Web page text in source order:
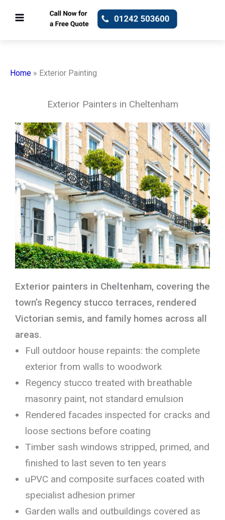
Home » Exterior Painting
Exterior Painters in Cheltenham
Exterior painters in Cheltenham, covering the
town’s Regency stucco terraces, rendered
Victorian semis, and family homes across all
areas.
Full outdoor house repaints: the complete
exterior from walls to woodwork
Regency stucco treated with breathable
masonry paint, not standard emulsion
Rendered facades inspected for cracks and
loose sections before coating
Timber sash windows stripped, primed, and
finished to last seven to ten years
uPVC and composite surfaces coated with
specialist adhesion primer
Garden walls and outbuildings covered as